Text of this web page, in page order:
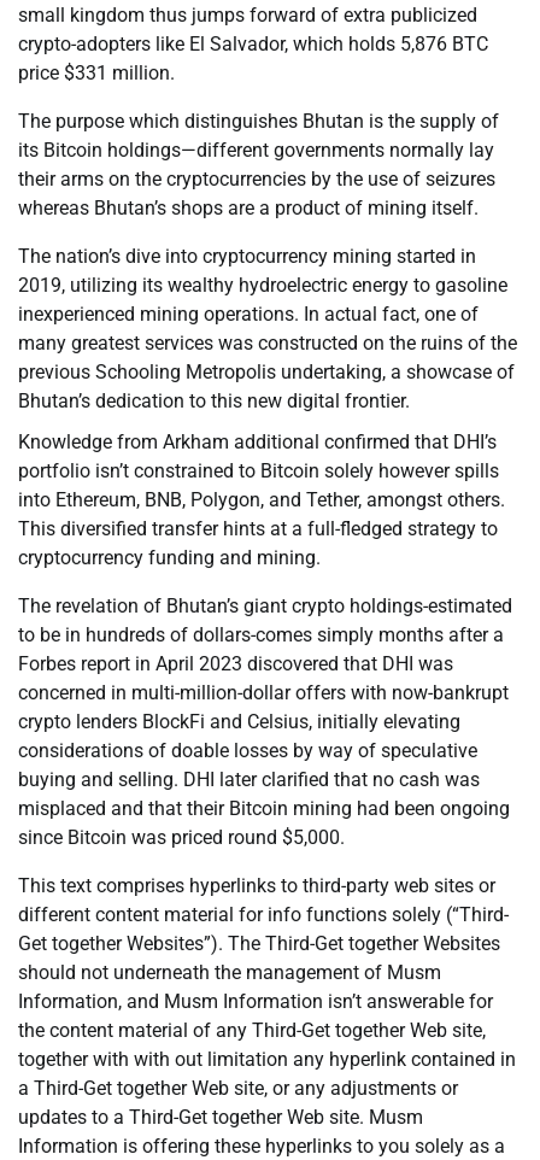
small kingdom thus jumps forward of extra publicized
crypto-adopters like El Salvador, which holds 5,876 BTC
price $331 million.
The purpose which distinguishes Bhutan is the supply of
its Bitcoin holdings—different governments normally lay
their arms on the cryptocurrencies by the use of seizures
whereas Bhutan’s shops are a product of mining itself.
The nation’s dive into cryptocurrency mining started in
2019, utilizing its wealthy hydroelectric energy to gasoline
inexperienced mining operations. In actual fact, one of
many greatest services was constructed on the ruins of the
previous Schooling Metropolis undertaking, a showcase of
Bhutan’s dedication to this new digital frontier.
Knowledge from Arkham additional confirmed that DHI’s
portfolio isn’t constrained to Bitcoin solely however spills
into Ethereum, BNB, Polygon, and Tether, amongst others.
This diversified transfer hints at a full-fledged strategy to
cryptocurrency funding and mining.
The revelation of Bhutan’s giant crypto holdings-estimated
to be in hundreds of dollars-comes simply months after a
Forbes report in April 2023 discovered that DHI was
concerned in multi-million-dollar offers with now-bankrupt
crypto lenders BlockFi and Celsius, initially elevating
considerations of doable losses by way of speculative
buying and selling. DHI later clarified that no cash was
misplaced and that their Bitcoin mining had been ongoing
since Bitcoin was priced round $5,000.
This text comprises hyperlinks to third-party web sites or
different content material for info functions solely (“Third-
Get together Websites”). The Third-Get together Websites
should not underneath the management of Musm
Information, and Musm Information isn’t answerable for
the content material of any Third-Get together Web site,
together with with out limitation any hyperlink contained in
a Third-Get together Web site, or any adjustments or
updates to a Third-Get together Web site. Musm
Information is offering these hyperlinks to you solely as a